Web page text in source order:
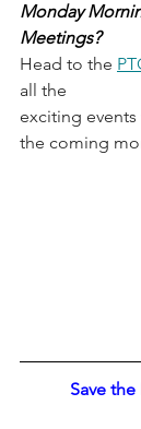
Monday
Meetings?
Head to the
all the
exciting
the coming
Save